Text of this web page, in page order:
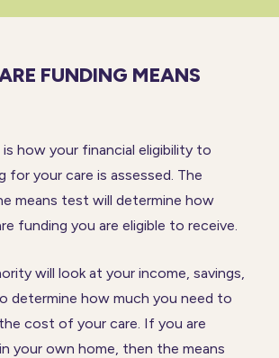
FUNDING MEANS
how your financial eligibility to
for your care is assessed. The
means test will determine how
funding you are eligible to receive.
will look at your income, savings,
determine how much you need to
cost of your care. If you are
your own home, then the means